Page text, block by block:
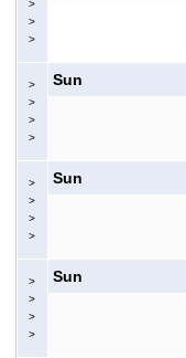
>
>
>
>
>
>
>
Sun
>
>
>
>
Sun
>
>
>
>
Sun